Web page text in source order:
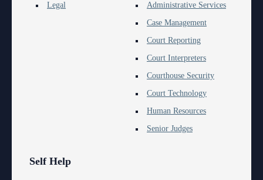
Anti-Retaliation Policy
Lactation/Nursing Room
Legal
Administrative Services
Case Management
Court Reporting
Court Interpreters
Courthouse Security
Court Technology
Human Resources
Senior Judges
Self Help